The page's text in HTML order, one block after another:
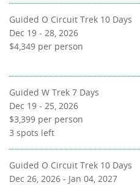
Guided O Circuit Trek 10 Days
Dec 19 - 28, 2026
$4,349 per person
Guided W Trek 7 Days
Dec 19 - 25, 2026
$3,399 per person
3 spots left
Guided O Circuit Trek 10 Days
Dec 26, 2026 - Jan 04, 2027